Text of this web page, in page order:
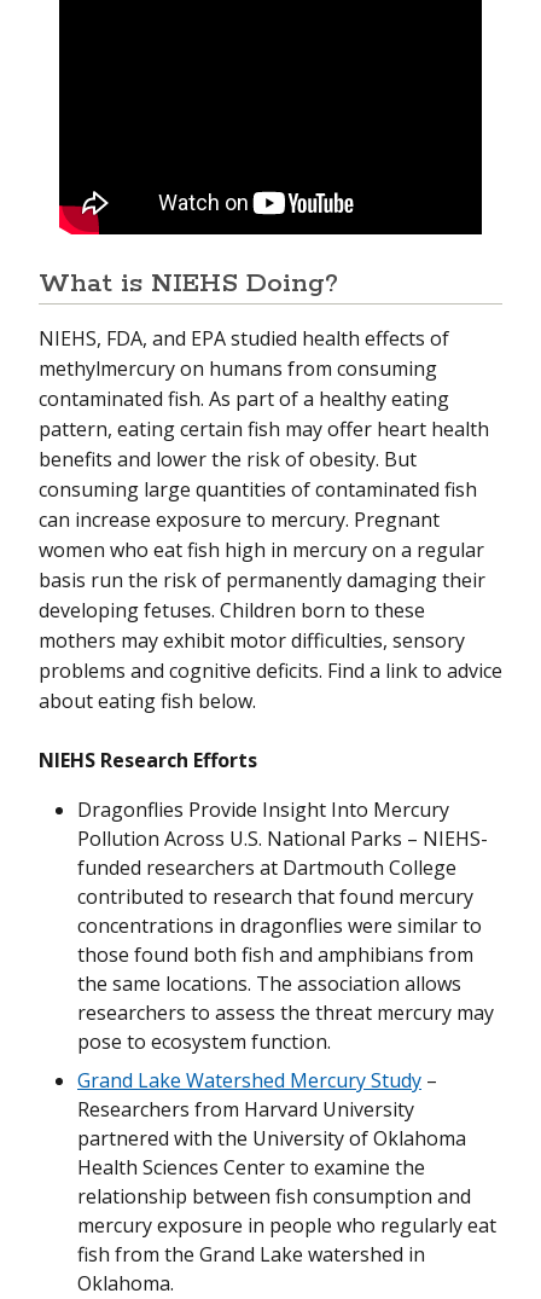
What is NIEHS Doing?
NIEHS, FDA, and EPA studied health effects of
methylmercury on humans from consuming
contaminated fish. As part of a healthy eating
pattern, eating certain fish may offer heart health
benefits and lower the risk of obesity. But
consuming large quantities of contaminated fish
can increase exposure to mercury. Pregnant
women who eat fish high in mercury on a regular
basis run the risk of permanently damaging their
developing fetuses. Children born to these
mothers may exhibit motor difficulties, sensory
problems and cognitive deficits. Find a link to advice
about eating fish below.
NIEHS Research Efforts
Dragonflies Provide Insight Into Mercury
Pollution Across U.S. National Parks – NIEHS-
funded researchers at Dartmouth College
contributed to research that found mercury
concentrations in dragonflies were similar to
those found both fish and amphibians from
the same locations. The association allows
researchers to assess the threat mercury may
pose to ecosystem function.
Grand Lake Watershed Mercury Study –
Researchers from Harvard University
partnered with the University of Oklahoma
Health Sciences Center to examine the
relationship between fish consumption and
mercury exposure in people who regularly eat
fish from the Grand Lake watershed in
Oklahoma.